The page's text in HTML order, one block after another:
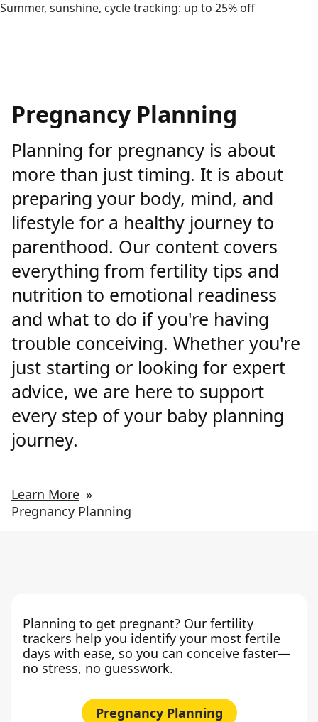
Summer, sunshine, cycle tracking: up to 25% off
Pregnancy Planning
Planning for pregnancy is about
more than just timing. It is about
preparing your body, mind, and
lifestyle for a healthy journey to
parenthood. Our content covers
everything from fertility tips and
nutrition to emotional readiness
and what to do if you're having
trouble conceiving. Whether you're
just starting or looking for expert
advice, we are here to support
every step of your baby planning
journey.
Learn More »
Pregnancy Planning
Planning to get pregnant? Our fertility
trackers help you identify your most fertile
days with ease, so you can conceive faster—
no stress, no guesswork.
Pregnancy Planning